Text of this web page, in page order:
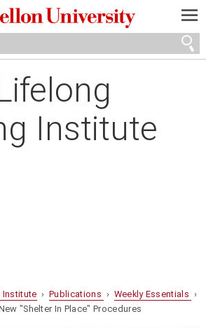
—
—
—
Institute
Institute ›Publications › Weekly Essentials ›
"Shelter In Place" Procedures